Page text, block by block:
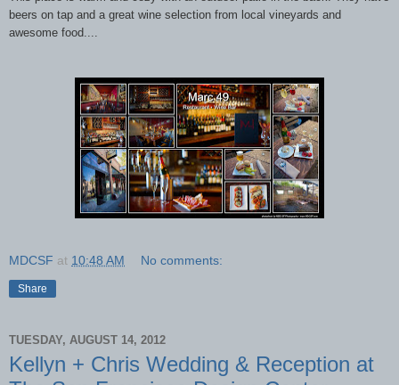
beers on tap and a great wine selection from local vineyards and
awesome food....
MDCSF at 10:48 AM No comments:
Share
TUESDAY, AUGUST 14, 2012
Kellyn + Chris Wedding & Reception at